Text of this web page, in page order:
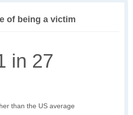
of being a victim
in 27
than the US average